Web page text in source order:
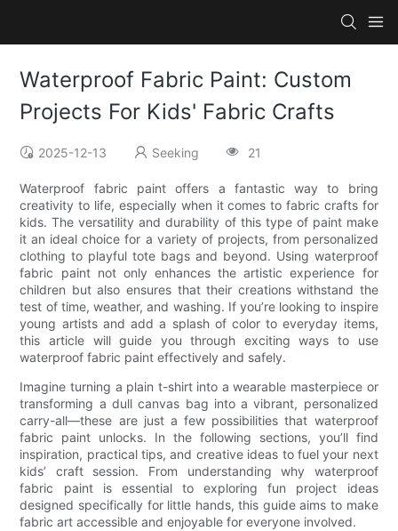
Waterproof Fabric Paint: Custom
Projects For Kids' Fabric Crafts
2025-12-13 Seeking 21
Waterproof fabric paint offers a fantastic way to bring
creativity to life, especially when it comes to fabric crafts for
kids. The versatility and durability of this type of paint make
it an ideal choice for a variety of projects, from personalized
clothing to playful tote bags and beyond. Using waterproof
fabric paint not only enhances the artistic experience for
children but also ensures that their creations withstand the
test of time, weather, and washing. If you’re looking to inspire
young artists and add a splash of color to everyday items,
this article will guide you through exciting ways to use
waterproof fabric paint effectively and safely.
Imagine turning a plain t-shirt into a wearable masterpiece or
transforming a dull canvas bag into a vibrant, personalized
carry-all—these are just a few possibilities that waterproof
fabric paint unlocks. In the following sections, you’ll find
inspiration, practical tips, and creative ideas to fuel your next
kids’ craft session. From understanding why waterproof
fabric paint is essential to exploring fun project ideas
designed specifically for little hands, this guide aims to make
fabric art accessible and enjoyable for everyone involved.